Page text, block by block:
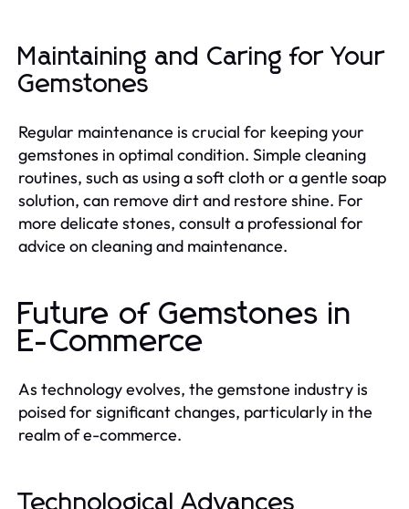
Maintaining and Caring for Your
Gemstones
Regular maintenance is crucial for keeping your
gemstones in optimal condition. Simple cleaning
routines, such as using a soft cloth or a gentle soap
solution, can remove dirt and restore shine. For
more delicate stones, consult a professional for
advice on cleaning and maintenance.
Future of Gemstones in
E-Commerce
As technology evolves, the gemstone industry is
poised for significant changes, particularly in the
realm of e-commerce.
Technological Advances